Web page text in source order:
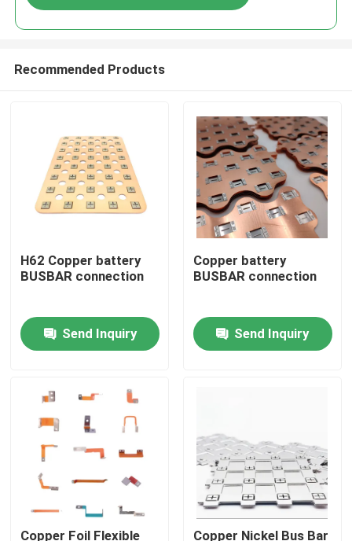
Home
Products
About Us
Recommended Products
H62 Copper battery
BUSBAR connection
Send Inquiry
Copper battery
BUSBAR connection
Send Inquiry
Copper Foil Flexible
Copper Nickel Bus Bar